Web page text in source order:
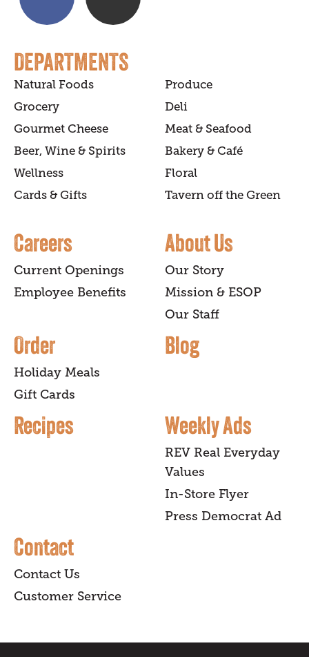
DEPARTMENTS
Natural Foods
Produce
Grocery
Deli
Gourmet Cheese
Meat & Seafood
Beer, Wine & Spirits
Bakery & Café
Wellness
Floral
Cards & Gifts
Tavern off the Green
Careers
Current Openings
Employee Benefits
About Us
Our Story
Mission & ESOP
Our Staff
Order
Holiday Meals
Gift Cards
Blog
Recipes Weekly Ads
REV Real Everyday
Values
In-Store Flyer
Press Democrat Ad
Contact
Contact Us
Customer Service